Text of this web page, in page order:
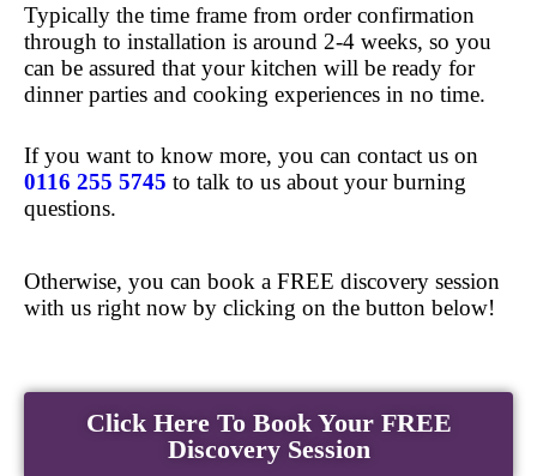
Typically the time frame from order confirmation
through to installation is around 2-4 weeks, so you
can be assured that your kitchen will be ready for
dinner parties and cooking experiences in no time.
If you want to know more, you can contact us on
0116 255 5745 to talk to us about your burning
questions.
Otherwise, you can book a FREE discovery session
with us right now by clicking on the button below!
Click Here To Book Your FREE
Discovery Session